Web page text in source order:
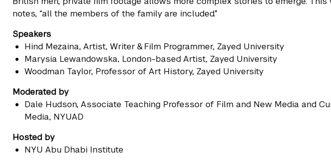
notes, “all the members of the family are included.”
Speakers
Hind Mezaina, Artist, Writer & Film Programmer, Zayed University
Marysia Lewandowska, London-based Artist, Zayed University
Woodman Taylor, Professor of Art History, Zayed University
Moderated by
Dale Hudson, Associate Teaching Professor of Film and New Media and
Media, NYUAD
Hosted by
NYU Abu Dhabi Institute